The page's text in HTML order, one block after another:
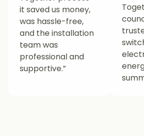
it saved us money,
was hassle-free,
and the installation
team was
professional and
supportive.”